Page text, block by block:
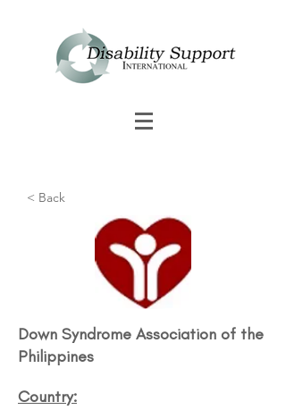
Down Syndrome Association of the
Philippines
Country:
< Back